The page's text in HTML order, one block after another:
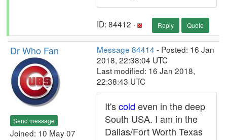
ID: 84412 · Reply Quote
Dr Who Fan
Send message
Joined: 10 May 07
Message 84414 - Posted: 16 Jan
2018, 22:38:04 UTC
Last modified: 16 Jan 2018,
22:38:43 UTC
It'scold even in the deep
South USA. I am in the
Dallas/Fort Worth Texas